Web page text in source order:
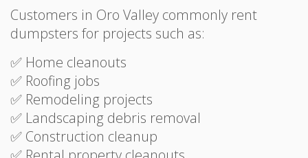
Customers in Oro Valley commonly rent
dumpsters for projects such as:
✅ Home cleanouts
✅ Roofing jobs
✅ Remodeling projects
✅ Landscaping debris removal
✅ Construction cleanup